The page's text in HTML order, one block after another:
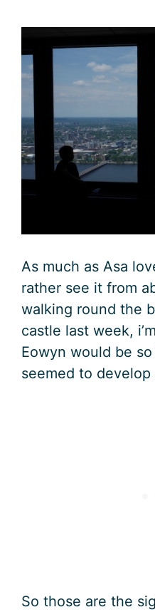
As much as Asa
rather see it from
walking round the
castle last week,
Eowyn would be
seemed to
So those are the